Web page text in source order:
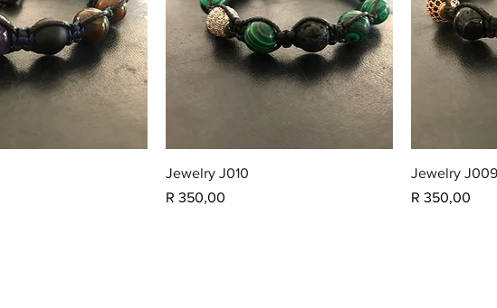
Jewelry J010
Price
R 350,00
Jewelry J009
Price
R 350,00